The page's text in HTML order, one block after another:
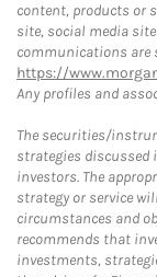
content, products or
site, social media
communications are
https://
Any profiles and
The securities/
strategies discussed
investors. The
strategy or service
circumstances and
recommends that
investments,